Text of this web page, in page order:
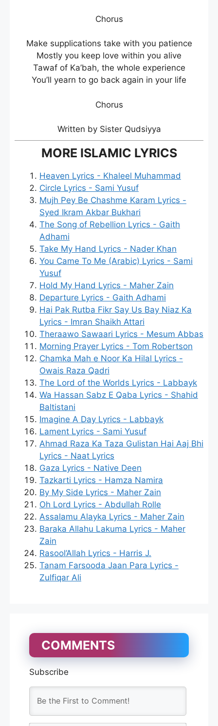
Chorus
Make supplications take with you patience
Mostly you keep love within you alive
Tawaf of Ka’bah, the whole experience
You’ll yearn to go back again in your life
Chorus
Written by Sister Qudsiyya
MORE ISLAMIC LYRICS
Heaven Lyrics - Khaleel Muhammad
Circle Lyrics - Sami Yusuf
Mujh Pey Be Chashme Karam Lyrics -
Syed Ikram Akbar Bukhari
The Song of Rebellion Lyrics - Gaith
Adhami
Take My Hand Lyrics - Nader Khan
You Came To Me (Arabic) Lyrics - Sami
Yusuf
Hold My Hand Lyrics - Maher Zain
Departure Lyrics - Gaith Adhami
Hai Pak Rutba Fikr Say Us Bay Niaz Ka
Lyrics - Imran Shaikh Attari
Theraawo Sawaari Lyrics - Mesum Abbas
Morning Prayer Lyrics - Tom Robertson
Chamka Mah e Noor Ka Hilal Lyrics -
Owais Raza Qadri
The Lord of the Worlds Lyrics - Labbayk
Wa Hassan Sabz E Qaba Lyrics - Shahid
Baltistani
Imagine A Day Lyrics - Labbayk
Lament Lyrics - Sami Yusuf
Ahmad Raza Ka Taza Gulistan Hai Aaj Bhi
Lyrics - Naat Lyrics
Gaza Lyrics - Native Deen
Tazkarti Lyrics - Hamza Namira
By My Side Lyrics - Maher Zain
Oh Lord Lyrics - Abdullah Rolle
Assalamu Alayka Lyrics - Maher Zain
Baraka Allahu Lakuma Lyrics - Maher
Zain
Rasool’Allah Lyrics - Harris J.
Tanam Farsooda Jaan Para Lyrics -
Zulfiqar Ali
COMMENTS
Subscribe